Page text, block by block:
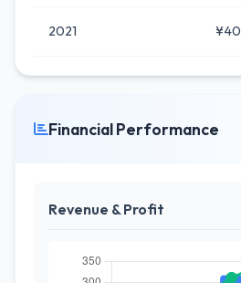
2021 ¥40
Financial Performance
Revenue & Profit